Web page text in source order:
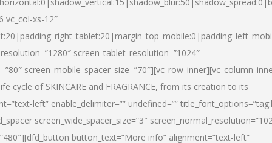
vc_col-xs-12″
screen_tablet_resolution=”1024″
cycle of SKINCARE and FRAGRANCE, from its creation to its
left” enable_delimiter=”” undefined=””
screen_wide_spacer_size=”3″
button_text=”More info” alignment=”text-left”